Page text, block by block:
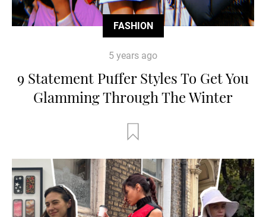
FASHION
5 years ago
9 Statement Puffer Styles To Get You
Glamming Through The Winter